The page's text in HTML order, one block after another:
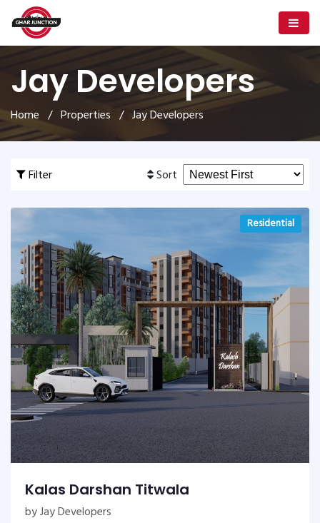
Jay Developers
Home / Properties / Jay Developers
Filter Sort
Residential
Kalas Darshan Titwala
by Jay Developers